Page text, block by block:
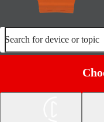
Search for device or topic